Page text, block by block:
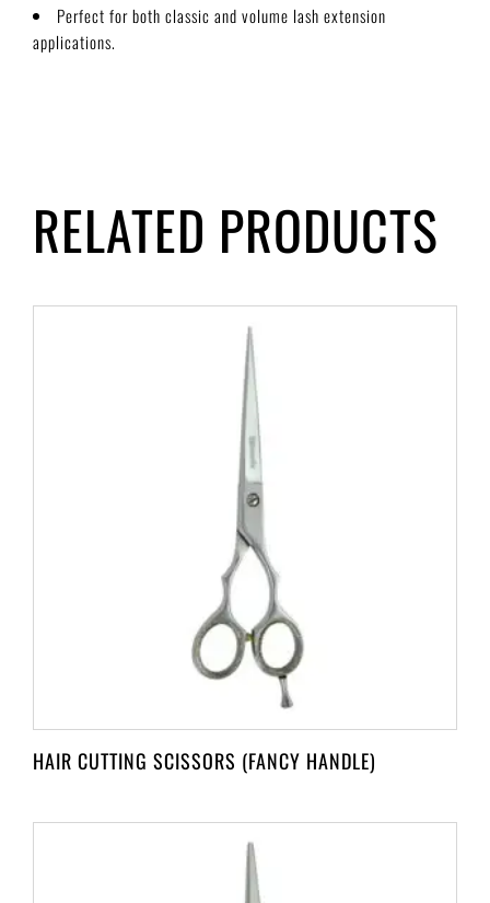
Perfect for both classic and volume lash extension
applications.
RELATED PRODUCTS
HAIR CUTTING SCISSORS (FANCY HANDLE)